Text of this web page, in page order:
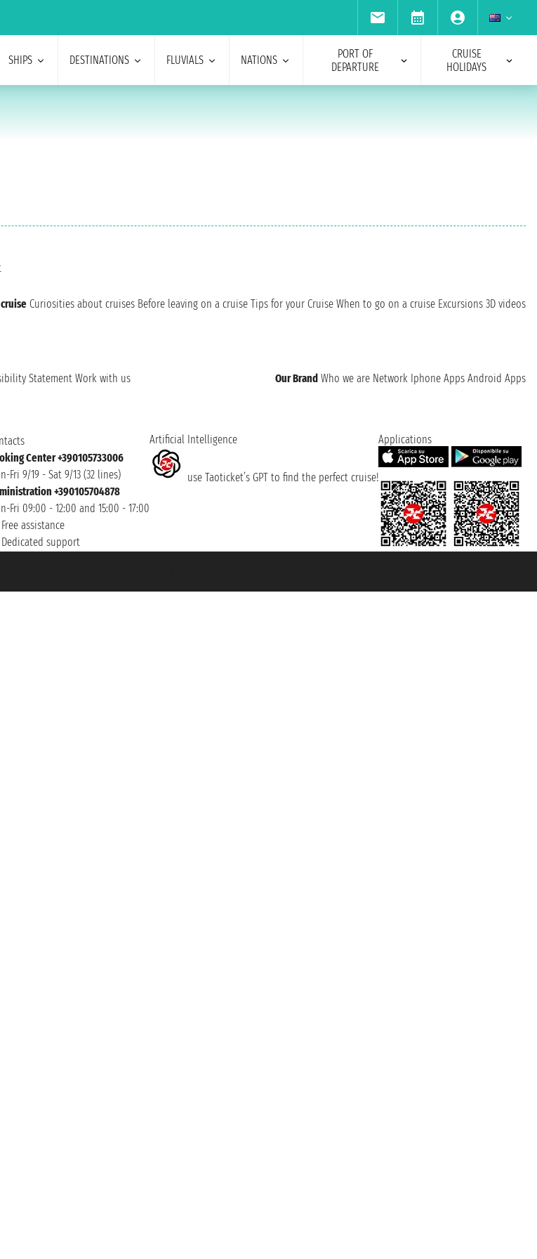
SHIPS DESTINATIONS FLUVIALS NATIONS
PORT OF
DEPARTURE
CRUISE
HOLIDAYS
Curiosities about cruises Before leaving on a cruise Tips for your Cruise When to go on a cruise Excursions 3D videos
Statement Work with us Our Brand Who we are Network Iphone Apps Android Apps
Center +390105733006
Fri 9/19 - Sat 9/13 (32 lines)
+390105704878
Fri 09:00 - 12:00 and 15:00 - 17:00
Free assistance
Dedicated support
Artificial Intelligence
use Taoticket’s GPT to find the perfect cruise!
Applications